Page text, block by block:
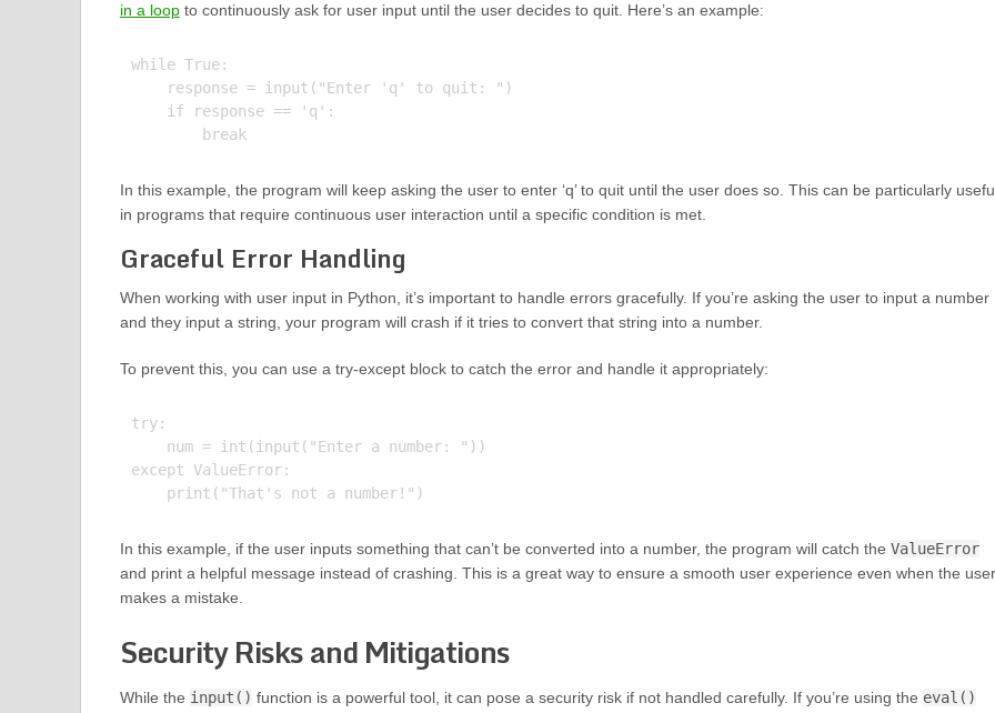
in a loopto continuously ask for user input until the user decides to quit. Here’s an example:
while True:
    response = input("Enter 'q' to quit: ")
    if response == 'q':
        break
In this example, the program will keep asking the user to enter ‘q’ to quit until the user does so. This can be particularly
in programs that require continuous user interaction until a specific condition is met.
Graceful Error Handling
When working with user input in Python, it’s important to handle errors gracefully. If you’re asking the user to input a number
and they input a string, your program will crash if it tries to convert that string into a number.
To prevent this, you can use a try-except block to catch the error and handle it appropriately:
try:
    num = int(input("Enter a number: "))
except ValueError:
In this example, if the user inputs something that can’t be converted into a number, the program will catch the ValueError
and print a helpful message instead of crashing. This is a great way to ensure a smooth user experience even when the user
makes a mistake.
Security Risks and Mitigations
While the input() function is a powerful tool, it can pose a security risk if not handled carefully. If you’re using the eval()